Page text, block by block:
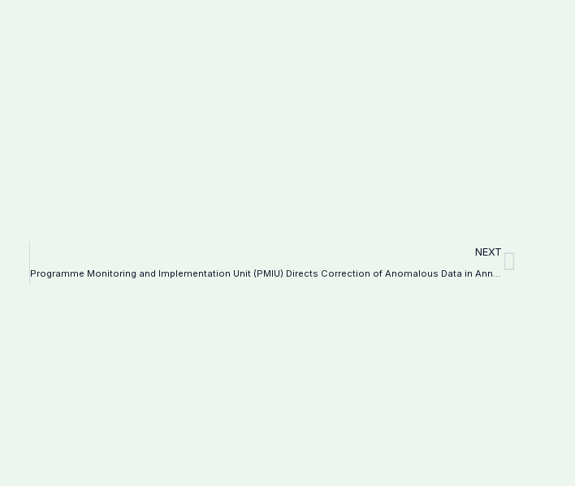
NEXT
Programme Monitoring and Implementation Unit (PMIU) Directs Correction of Anomalous Data in Annual School Census 2024-25–Notification
Next